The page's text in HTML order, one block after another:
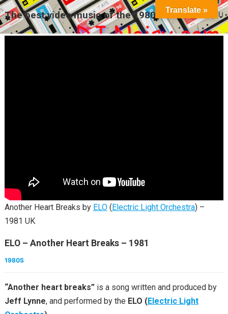
The best video music of the 1980s MENU
ELO – Another Heart Breaks – 1981
1980S
Another Heart Breaks by ELO(Electric Light Orchestra) –
1981 UK
“Another heart breaks”is a song written and produced by
Jeff Lynne, and performed by the ELO (Electric Light
Translate »